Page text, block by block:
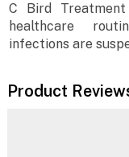
C Bird
healthcare
infections are
Product